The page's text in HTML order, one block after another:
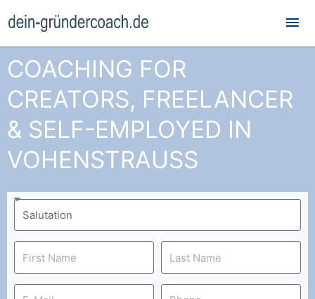
COACHING FOR
CREATORS, FREELANCER
& SELF-EMPLOYED IN
VOHENSTRAUSS